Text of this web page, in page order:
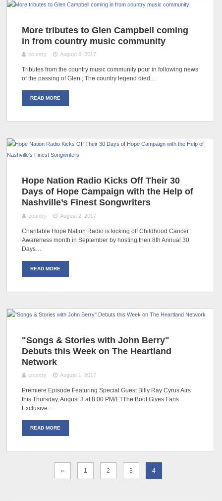
More tributes to Glen Campbell coming
in from country music community
country August 8, 2017
Tributes from the country music community pour in following news
of the passing of Glen ; The country legend died…
READ MORE
Hope Nation Radio Kicks Off Their 30
Days of Hope Campaign with the Help of
Nashville’s Finest Songwriters
country August 2, 2017
Charitable Hope Nation Radio is kicking off Childhood Cancer
Awareness month in September by hosting their 8th Annual 30
Days…
READ MORE
"Songs & Stories with John Berry"
Debuts this Week on The Heartland
Network
country August 1, 2017
Premiere Episode Featuring Special Guest Billy Ray Cyrus Airs
this Thursday, August 3 at 8:00 PM/ETThe Boot Gives Fans
Exclusive…
READ MORE
« 1 2 3 4